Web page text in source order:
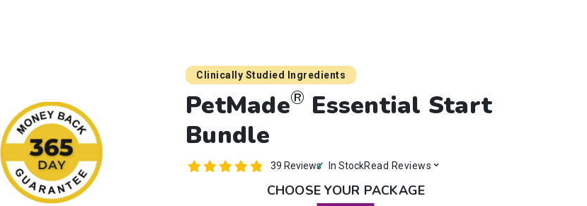
Clinically Studied Ingredients
PetMade® Essential Start
Bundle
39 Reviews In StockRead Reviews
CHOOSE YOUR PACKAGE